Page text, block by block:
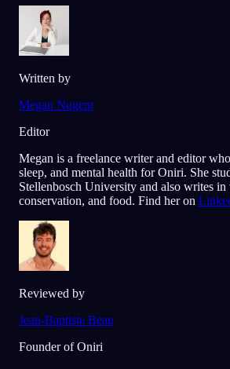
Written by
Megan Nugent
Editor
Megan is a freelance writer and editor
sleep, and mental health for Oniri. She
Stellenbosch University and also writes in
conservation, and food. Find her on
Reviewed by
Jean-Baptiste Beau
Founder of Oniri